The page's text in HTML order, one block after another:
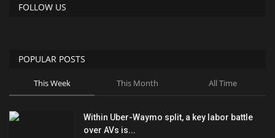
FOLLOW US
POPULAR POSTS
This Week This Month All Time
Within Uber-Waymo split, a key labor battle
over AVs is...